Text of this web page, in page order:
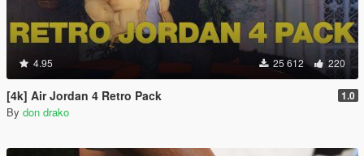
4.95 25 612 220
[4k] Air Jordan 4 Retro Pack 1.0
By don drako